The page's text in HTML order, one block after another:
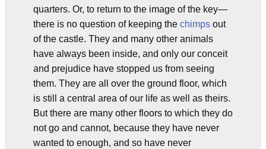
quarters. Or, to return to the image of the key—
there is no question of keeping the chimps out
of the castle. They and many other animals
have always been inside, and only our conceit
and prejudice have stopped us from seeing
them. They are all over the ground floor, which
is still a central area of our life as well as theirs.
But there are many other floors to which they do
not go and cannot, because they have never
wanted to enough, and so have never